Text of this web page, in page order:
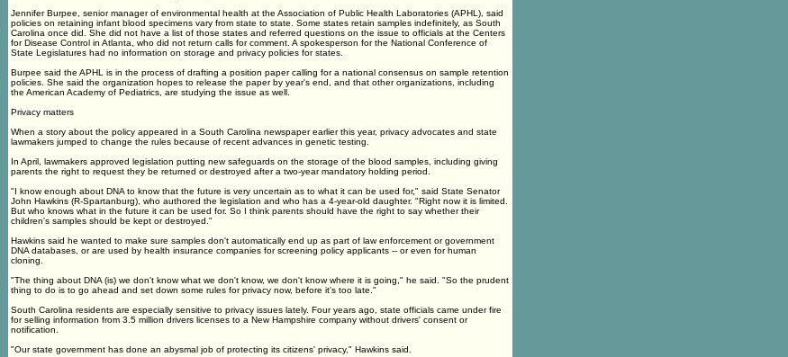
Jennifer Burpee, senior manager of environmental health at the Association of Public Health Laboratories (APHL), said
policies on retaining infant blood specimens vary from state to state. Some states retain samples indefinitely, as South
Carolina once did. She did not have a list of those states and referred questions on the issue to officials at the Centers
for Disease Control in Atlanta, who did not return calls for comment. A spokesperson for the National Conference of
State Legislatures had no information on storage and privacy policies for states.
Burpee said the APHL is in the process of drafting a position paper calling for a national consensus on sample retention
policies. She said the organization hopes to release the paper by year's end, and that other organizations, including
the American Academy of Pediatrics, are studying the issue as well.
Privacy matters
When a story about the policy appeared in a South Carolina newspaper earlier this year, privacy advocates and state
lawmakers jumped to change the rules because of recent advances in genetic testing.
In April, lawmakers approved legislation putting new safeguards on the storage of the blood samples, including giving
parents the right to request they be returned or destroyed after a two-year mandatory holding period.
"I know enough about DNA to know that the future is very uncertain as to what it can be used for," said State Senator
John Hawkins (R-Spartanburg), who authored the legislation and who has a 4-year-old daughter. "Right now it is limited.
But who knows what in the future it can be used for. So I think parents should have the right to say whether their
children's samples should be kept or destroyed."
Hawkins said he wanted to make sure samples don't automatically end up as part of law enforcement or government
DNA databases, or are used by health insurance companies for screening policy applicants -- or even for human
cloning.
"The thing about DNA (is) we don't know what we don't know, we don't know where it is going," he said. "So the prudent
thing to do is to go ahead and set down some rules for privacy now, before it's too late."
South Carolina residents are especially sensitive to privacy issues lately. Four years ago, state officials came under fire
for selling information from 3.5 million drivers licenses to a New Hampshire company without drivers' consent or
notification.
"Our state government has done an abysmal job of protecting its citizens' privacy," Hawkins said.